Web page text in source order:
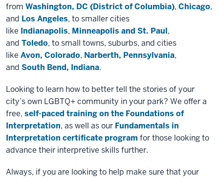
from Washington, DC (District of Columbia), Chicago,
and Los Angeles, to smaller cities
like Indianapolis, Minneapolis and St. Paul,
and Toledo, to small towns, suburbs, and cities
like Avon, Colorado, Narberth, Pennsylvania,
and South Bend, Indiana.
Looking to learn how to better tell the stories of your
city’s own LGBTQ+ community in your park? We offer a
free, self-paced training on the Foundations of
Interpretation, as well as our Fundamentals in
Interpretation certificate program for those looking to
advance their interpretive skills further.
Always, if you are looking to help make sure that your